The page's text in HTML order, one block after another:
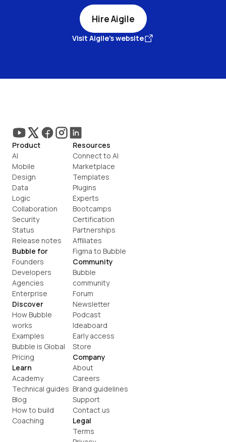
Hire Aigile
Visit Aigile's website
Product
AI
Mobile
Design
Data
Logic
Collaboration
Security
Status
Release notes
Bubble for
Founders
Developers
Agencies
Enterprise
Discover
How Bubble
works
Examples
Bubble is Global
Pricing
Learn
Academy
Technical guides
Blog
How to build
Coaching
Resources
Connect to AI
Marketplace
Templates
Plugins
Experts
Bootcamps
Certification
Partnerships
Affiliates
Figma to Bubble
Community
Bubble
community
Forum
Newsletter
Podcast
Ideaboard
Early access
Store
Company
About
Careers
Brand guidelines
Support
Contact us
Legal
Terms